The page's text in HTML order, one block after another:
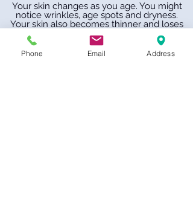
Your skin changes as you age. You might
notice wrinkles, age spots and dryness.
Your skin also becomes thinner and loses
fat, making it less plump and smooth. It
might take longer to heal, too. Sunlight is a
major cause of skin aging. You can protect
Phone Email Address